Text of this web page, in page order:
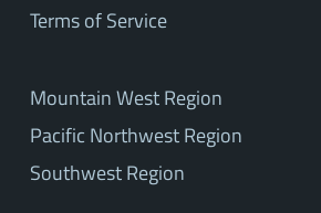
Terms of Service
Mountain West Region
Pacific Northwest Region
Southwest Region